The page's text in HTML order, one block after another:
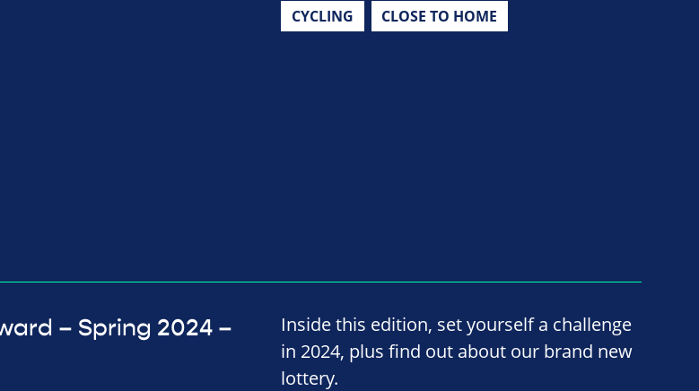
CYCLING CLOSE TO HOME
– Spring 2024 –
Inside this edition, set yourself a challenge
in 2024, plus find out about our brand new
lottery.